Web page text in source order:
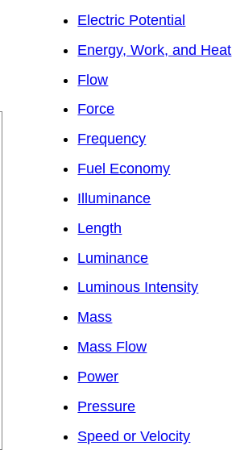
Electric Potential
Energy, Work, and Heat
Flow
Force
Frequency
Fuel Economy
Illuminance
Length
Luminance
Luminous Intensity
Mass
Mass Flow
Power
Pressure
Speed or Velocity